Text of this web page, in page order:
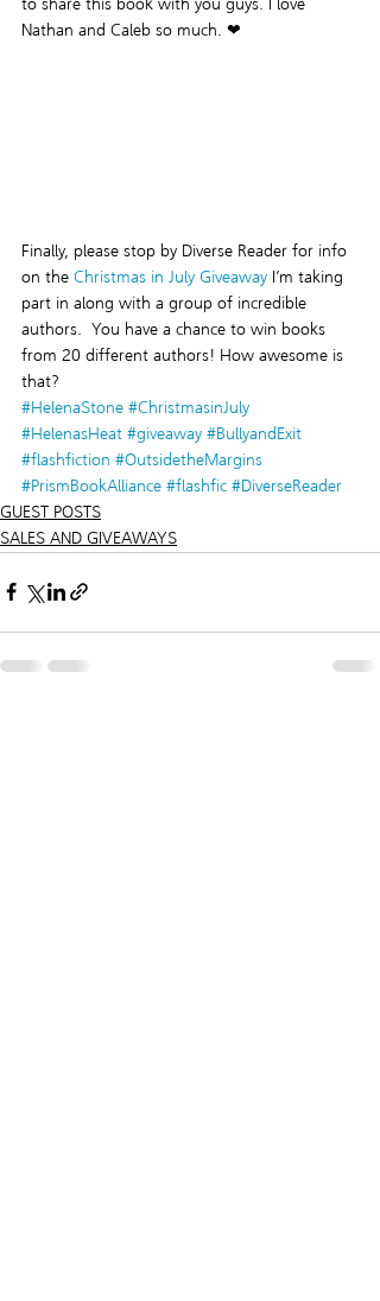
Nathan and Caleb so much. ❤
Finally, please stop by Diverse Reader for info
on the Christmas in July Giveaway I’m taking
part in along with a group of incredible
authors.  You have a chance to win books
from 20 different authors! How awesome is
that?
#HelenaStone #ChristmasinJuly
#HelenasHeat #giveaway #BullyandExit
#flashfiction #OutsidetheMargins
#PrismBookAlliance #flashfic #DiverseReader
GUEST POSTS
SALES AND GIVEAWAYS